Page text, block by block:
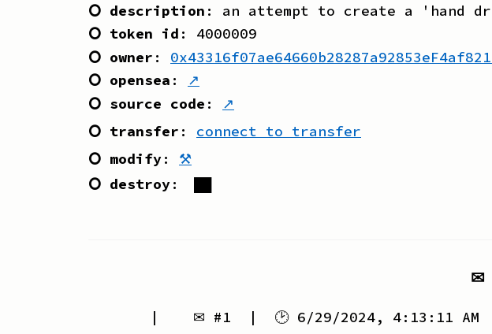
⭘ description : an attempt to create a 'hand
⭘ token id : 4000009
⭘ owner :
⭘ opensea :
↗
⭘ source code :
↗
⭘ transfer :
connect to transfer
⭘ modify: ⚒
⭘ destroy:
✉
| ✉ #1 | 🕑 6/29/2024, 4:13:11 AM